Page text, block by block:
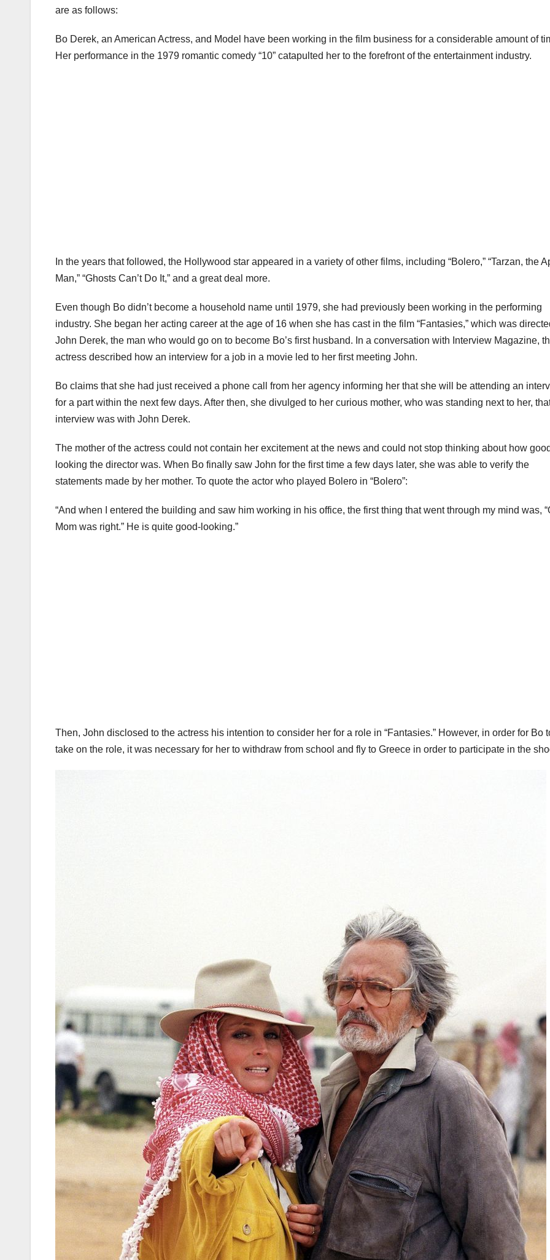
are as follows:
Bo Derek, an American Actress, and Model have been working in the film business for a considerable amount of
Her performance in the 1979 romantic comedy “10” catapulted her to the forefront of the entertainment industry.
In the years that followed, the Hollywood star appeared in a variety of other films, including “Bolero,” “Tarzan, the
Man,” “Ghosts Can’t Do It,” and a great deal more.
Even though Bo didn’t become a household name until 1979, she had previously been working in the performing
industry. She began her acting career at the age of 16 when she has cast in the film “Fantasies,” which was
John Derek, the man who would go on to become Bo’s first husband. In a conversation with Interview Magazine,
actress described how an interview for a job in a movie led to her first meeting John.
Bo claims that she had just received a phone call from her agency informing her that she will be attending an
for a part within the next few days. After then, she divulged to her curious mother, who was standing next to her,
interview was with John Derek.
The mother of the actress could not contain her excitement at the news and could not stop thinking about how
looking the director was. When Bo finally saw John for the first time a few days later, she was able to verify the
statements made by her mother. To quote the actor who played Bolero in “Bolero”:
“And when I entered the building and saw him working in his office, the first thing that went through my mind was,
Mom was right.” He is quite good-looking.”
Then, John disclosed to the actress his intention to consider her for a role in “Fantasies.” However, in order for Bo
take on the role, it was necessary for her to withdraw from school and fly to Greece in order to participate in the